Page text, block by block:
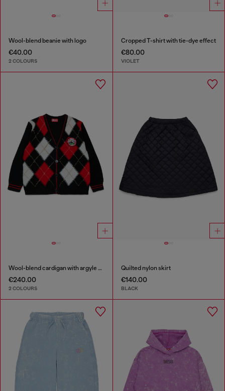
Wool-blend beanie with logo
€40.00
2 COLOURS
Cropped T-shirt with tie-dye effect
€80.00
VIOLET
Wool-blend cardigan with argyle motif
€240.00
2 COLOURS
Quilted nylon skirt
€140.00
BLACK